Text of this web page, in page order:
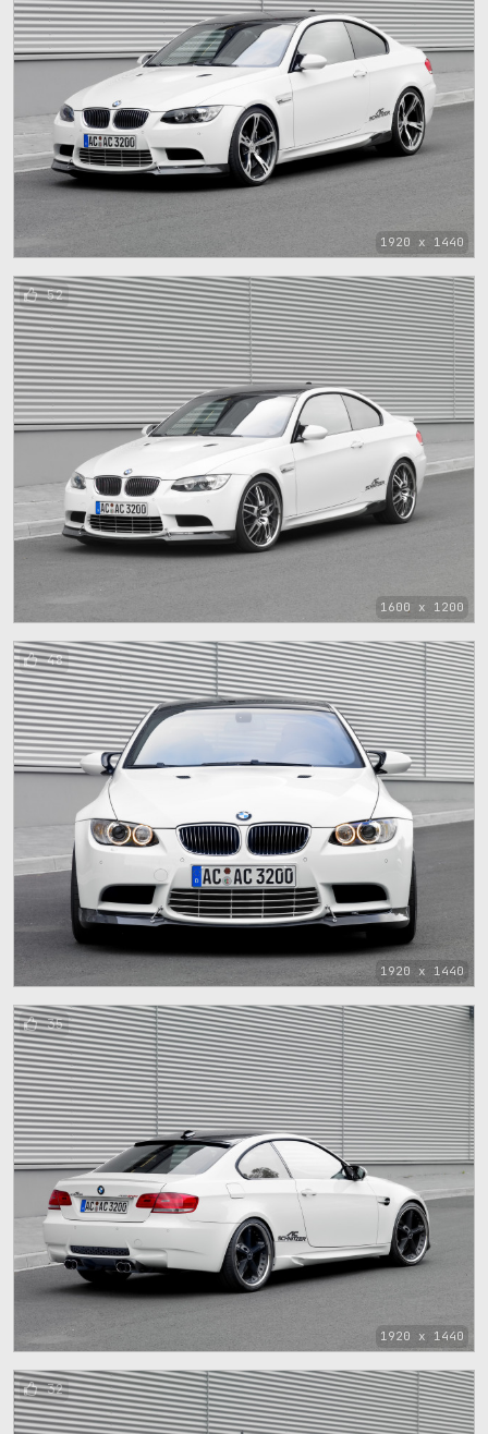
1920 x 1440
1600 x 1200
52
1920 x 1440
48
1920 x 1440
35
32